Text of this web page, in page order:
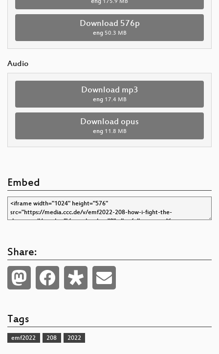
eng 175.9 MB
Download 576p
eng 50.3 MB
Audio
Download mp3
eng 17.4 MB
Download opus
eng 11.8 MB
Embed
Share:
Tags
emf2022 208 2022